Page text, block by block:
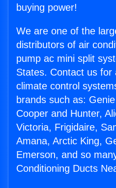
buying power!
We are one of the
distributors of air
pump ac mini split
States. Contact us for
climate control
brands such as:
Cooper and Hunter,
Victoria, Frigidaire,
Amana, Arctic King,
Emerson, and so
Conditioning Ducts